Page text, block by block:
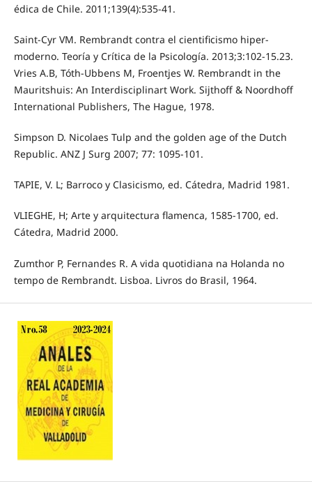
édica de Chile. 2011;139(4):535-41.
Saint-Cyr VM. Rembrandt contra el cientificismo hiper-
moderno. Teoría y Crítica de la Psicología. 2013;3:102-15.23.
Vries A.B, Tóth-Ubbens M, Froentjes W. Rembrandt in the
Mauritshuis: An Interdisciplinart Work. Sijthoff & Noordhoff
International Publishers, The Hague, 1978.
Simpson D. Nicolaes Tulp and the golden age of the Dutch
Republic. ANZ J Surg 2007; 77: 1095-101.
TAPIE, V. L; Barroco y Clasicismo, ed. Cátedra, Madrid 1981.
VLIEGHE, H; Arte y arquitectura flamenca, 1585-1700, ed.
Cátedra, Madrid 2000.
Zumthor P, Fernandes R. A vida quotidiana na Holanda no
tempo de Rembrandt. Lisboa. Livros do Brasil, 1964.